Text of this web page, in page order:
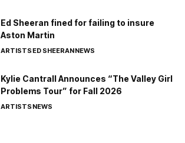
Ed Sheeran fined for failing to insure
Aston Martin
ARTISTSED SHEERANNEWS
Kylie Cantrall Announces “The Valley Girl
Problems Tour” for Fall 2026
ARTISTSNEWS